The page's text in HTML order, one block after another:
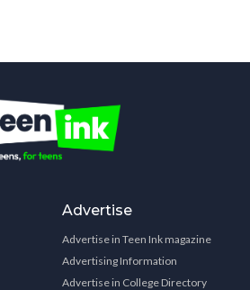
Advertise
Advertise in Teen Ink magazine
Advertising Information
Advertise in College Directory